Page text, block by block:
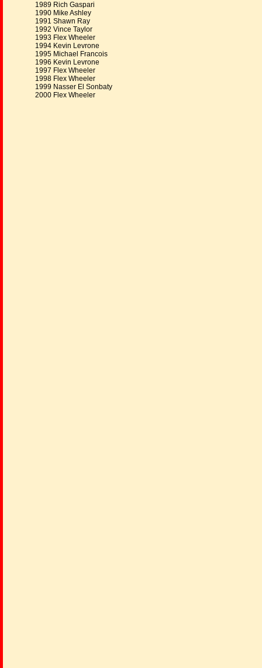
1989 Rich Gaspari
1990 Mike Ashley
1991 Shawn Ray
1992 Vince Taylor
1993 Flex Wheeler
1994 Kevin Levrone
1995 Michael Francois
1996 Kevin Levrone
1997 Flex Wheeler
1998 Flex Wheeler
1999 Nasser El Sonbaty
2000 Flex Wheeler